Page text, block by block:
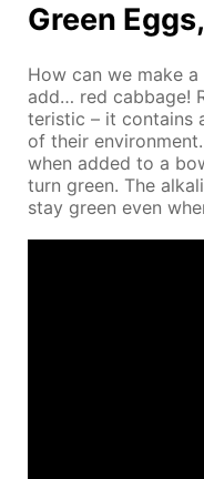
Green
How can we make
add… red cab­bage!
ter­is­tic – it con­tains
of their
when added to a
turn green. The
stay green even